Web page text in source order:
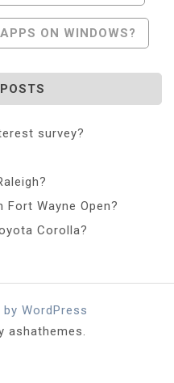
ON WINDOWS?
survey?
Wayne Open?
Corolla?
WordPress
ashathemes.